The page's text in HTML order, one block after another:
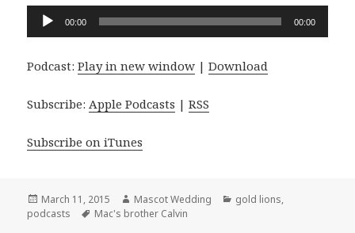
Audio
00:00 00:00
Podcast:Play in new window |Download
Subscribe: Apple Podcasts |RSS
Subscribe on iTunes
Posted
on
March 11, 2015 Author
Mascot Wedding Categories
gold lions,
podcasts
Tags
Mac's brother Calvin